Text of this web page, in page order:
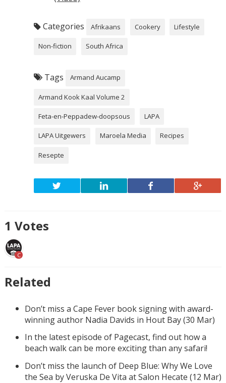
Categories Afrikaans Cookery Lifestyle
Non-fiction South Africa
Tags Armand Aucamp
Armand Kook Kaal Volume 2
Feta-en-Peppadew-doopsous LAPA
LAPA Uitgewers Maroela Media Recipes
Resepte
1 Votes
C
Related
Don’t miss a Cape Fever book signing with award-
winning author Nadia Davids in Hout Bay (30 Mar)
In the latest episode of Pagecast, find out how a
beach walk can be more exciting than any safari!
Don’t miss the launch of Deep Blue: Why We Love
the Sea by Veruska De Vita at Salon Hecate (12 Mar)